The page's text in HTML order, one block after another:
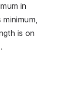
in
is on